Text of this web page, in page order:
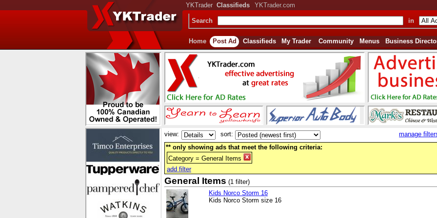
YKTrader Classifieds YKTrader.com
Search in
Home Post Ad Classifieds My Trader Community Menus Business
view: sort:
manage
** only showing ads that meet the following criteria:
Category = General Items
add filter
General Items (1 filter)
Kids Norco Storm 16
Kids Norco Storm size 16